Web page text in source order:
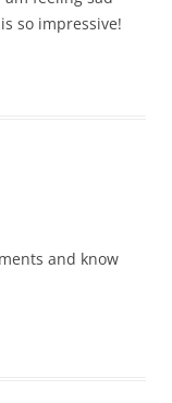
so impressive!
and know